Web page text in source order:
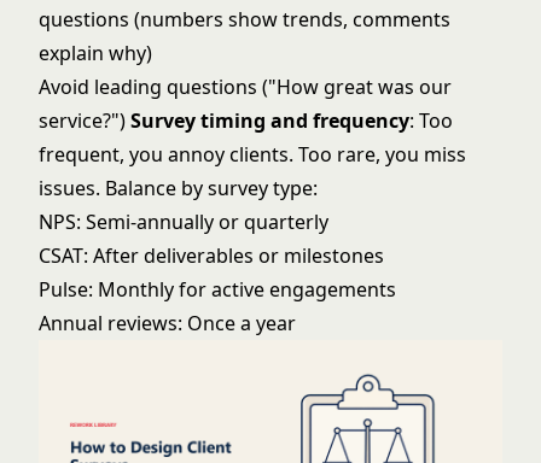
questions (numbers show trends, comments
explain why)
Avoid leading questions ("How great was our
service?")Survey timing and frequency: Too
frequent, you annoy clients. Too rare, you miss
issues. Balance by survey type:
NPS: Semi-annually or quarterly
CSAT: After deliverables or milestones
Pulse: Monthly for active engagements
Annual reviews: Once a year